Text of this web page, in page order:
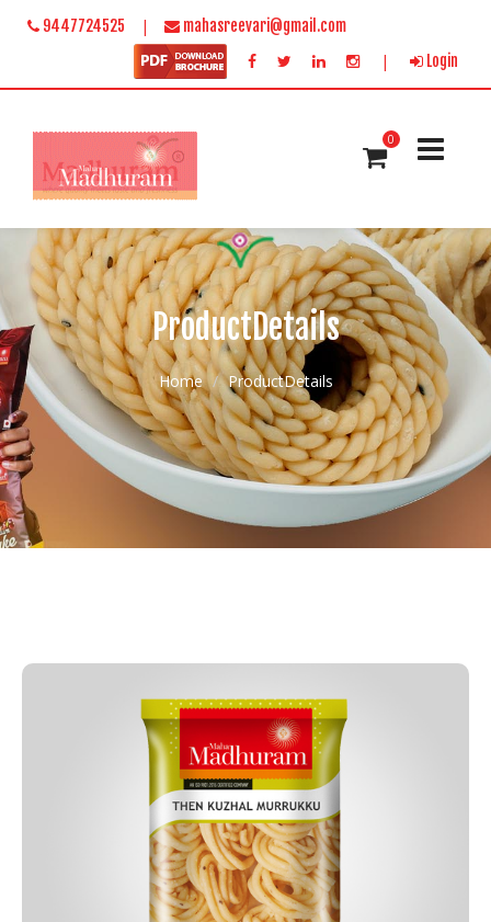
ProductDetails
Home ProductDetails
9447724525 | mahasreevari@gmail.com
| Login
0